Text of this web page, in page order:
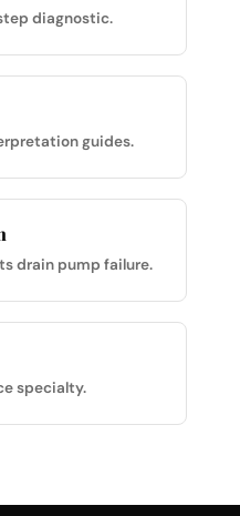
diagnostic.
guides.
drain pump failure.
specialty.